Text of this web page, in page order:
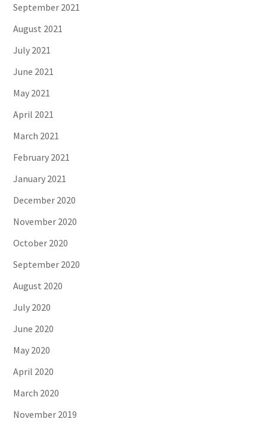
September 2021
August 2021
July 2021
June 2021
May 2021
April 2021
March 2021
February 2021
January 2021
December 2020
November 2020
October 2020
September 2020
August 2020
July 2020
June 2020
May 2020
April 2020
March 2020
November 2019